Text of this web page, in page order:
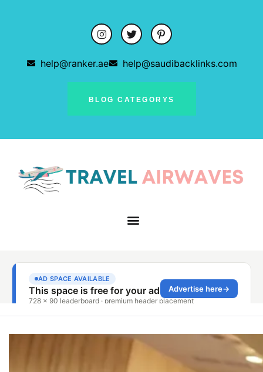
help@ranker.ae help@saudibacklinks.com
BLOG CATEGORYS